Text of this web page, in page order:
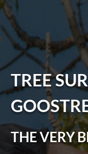
TREE
THE VERY